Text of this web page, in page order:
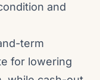
and
term
for lowering